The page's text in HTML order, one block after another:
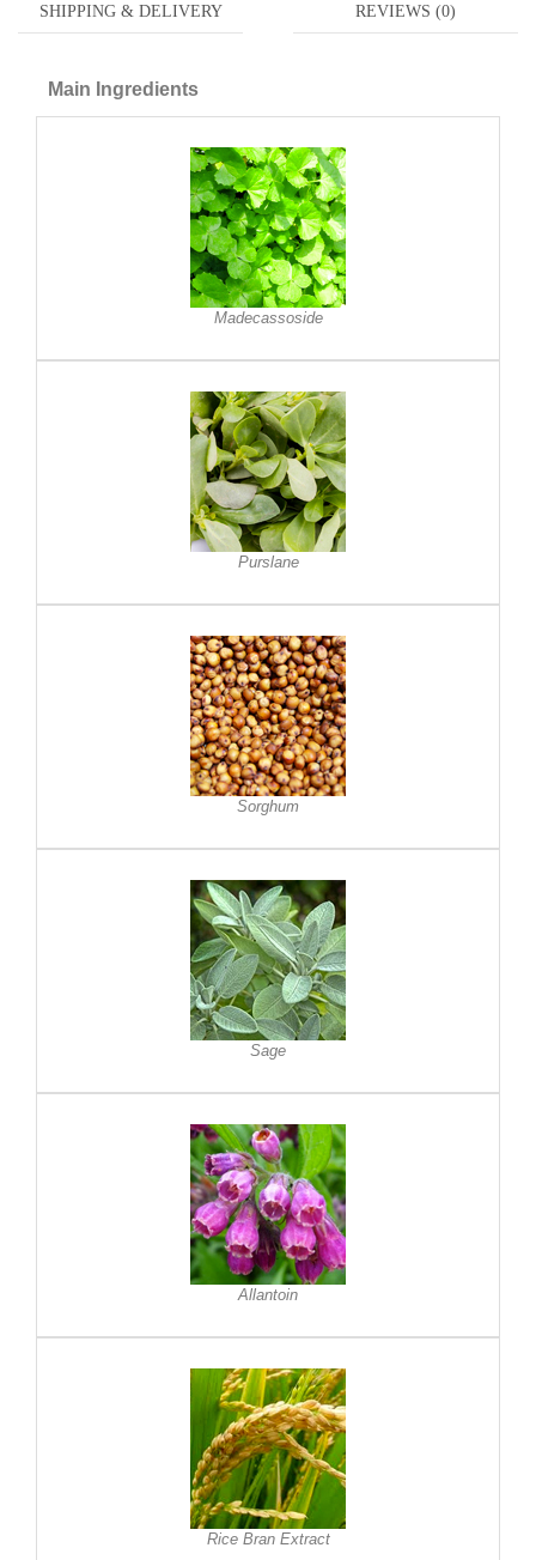
SHIPPING & DELIVERY REVIEWS (0)
Main Ingredients
Madecassoside
Purslane
Sorghum
Sage
Allantoin
Rice Bran Extract